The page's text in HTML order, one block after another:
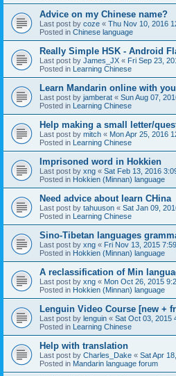
Advice on my Chinese name?
Last post by coze « Thu Nov 10, 2016
Posted in Chinese language
Really Simple HSK - Android
Last post by James_JX « Fri Sep 23,
Posted in Learning Chinese
Learn Mandarin online with
Last post by jamberat « Sun Aug 07,
Posted in Learning Chinese
Help making a small letter/
Last post by mitch « Mon Apr 25, 2016
Posted in Learning Chinese
Imprisoned word in Hokkien
Last post by xng « Sat Feb 13, 2016
Posted in Hokkien (Minnan) language
Need advice about learn CHina
Last post by tahuuson « Sat Jan 09,
Posted in Learning Chinese
Sino-Tibetan languages
Last post by xng « Fri Nov 13, 2015
Posted in Hokkien (Minnan) language
A reclassification of Min
Last post by xng « Mon Oct 26, 2015
Posted in Hokkien (Minnan) language
Lenguin Video Course [new +
Last post by lenguin « Sat Oct 03, 2015
Posted in Learning Chinese
Help with translation
Last post by Charles_Dake « Sat Apr
Posted in Mandarin language forum